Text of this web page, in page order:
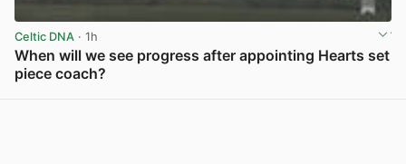
Celtic DNA · 1h
When will we see progress after appointing Hearts set
piece coach?